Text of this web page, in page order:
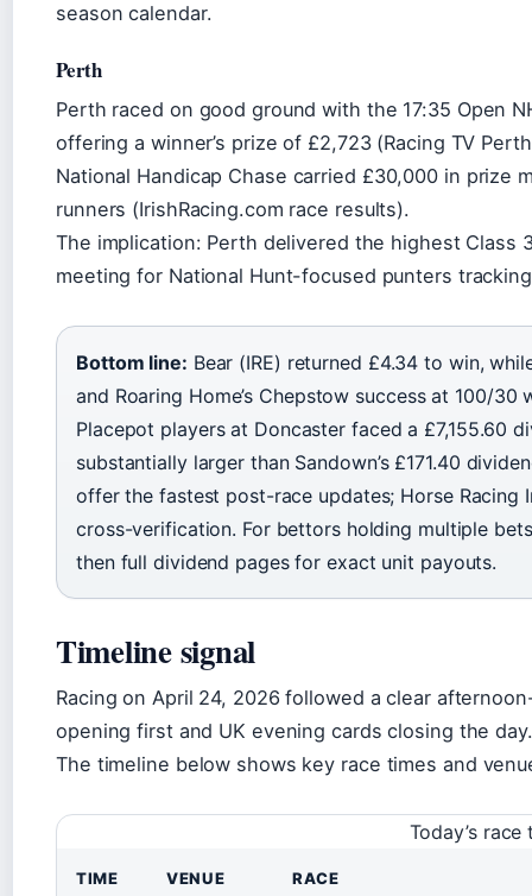
season calendar.
Perth
Perth raced on good ground with the 17:35 Open
offering a winner’s prize of £2,723 (Racing TV
National Handicap Chase carried £30,000 in prize
runners (IrishRacing.com race results).
The implication: Perth delivered the highest Class
meeting for National Hunt-focused punters
Bottom line: Bear (IRE) returned £4.34 to win,
and Roaring Home’s Chepstow success at 100/30
Placepot players at Doncaster faced a £7,155.60
substantially larger than Sandown’s £171.40
offer the fastest post-race updates; Horse
cross-verification. For bettors holding multiple
then full dividend pages for exact unit payouts.
Timeline signal
Racing on April 24, 2026 followed a clear
opening first and UK evening cards closing the day.
The timeline below shows key race times and
Today’s race
TIME VENUE RACE